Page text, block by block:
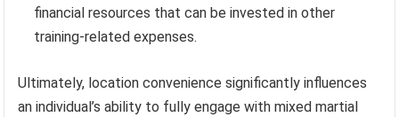
financial resources that can be invested in other
training-related expenses.
Ultimately, location convenience significantly influences
an individual’s ability to fully engage with mixed martial